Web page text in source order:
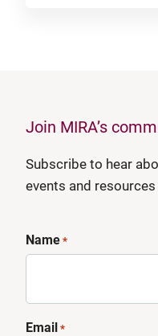
Join MIRA’s
Subscribe to hear
events and
Name*
Email*